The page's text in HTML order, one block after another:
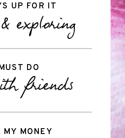
UP FOR IT
exploring
DO
friends
MY MONEY